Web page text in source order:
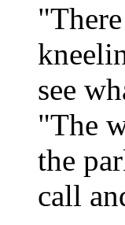
see
"The
the
call